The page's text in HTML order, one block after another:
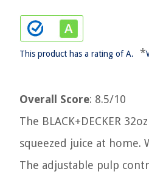
This product has a rating of A. *
Overall Score: 8.5/10
The BLACK+DECKER
squeezed juice at
The adjustable pulp